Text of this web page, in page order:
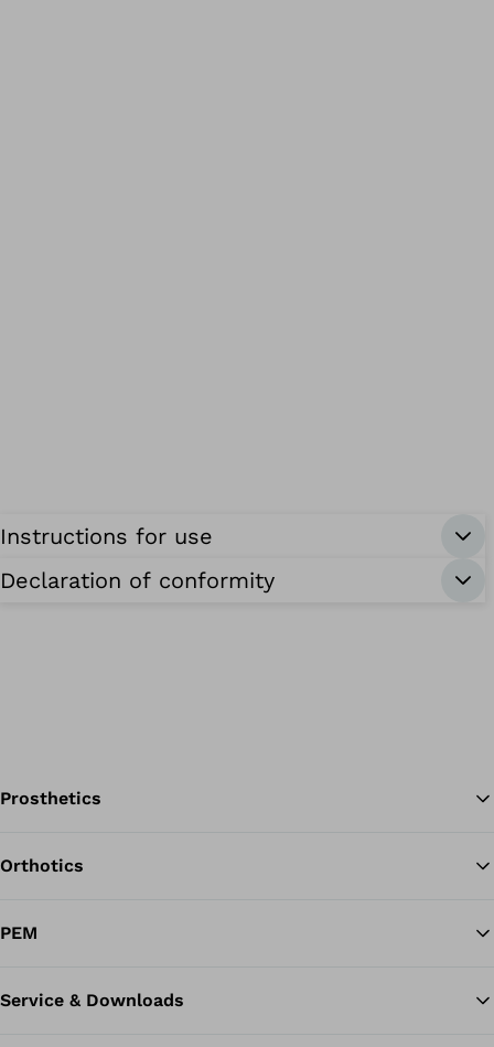
Instructions for use
Declaration of conformity
Prosthetics
Orthotics
PEM
Service & Downloads